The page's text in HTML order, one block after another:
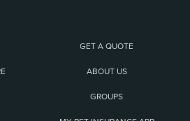
GET A QUOTE
ABOUT US
GROUPS